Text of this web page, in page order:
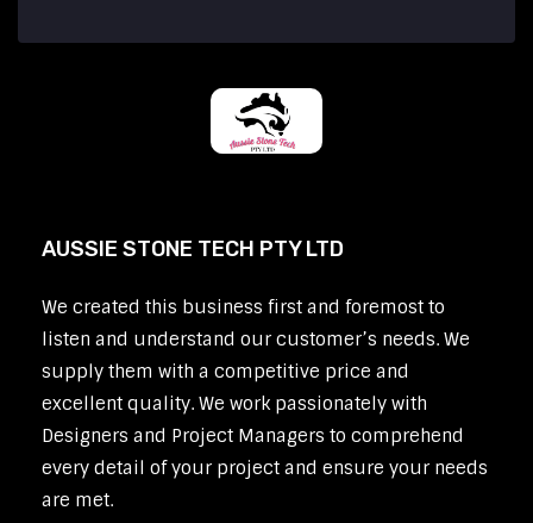
AUSSIE STONE TECH PTY LTD
We created this business first and foremost to
listen and understand our customer’s needs. We
supply them with a competitive price and
excellent quality. We work passionately with
Designers and Project Managers to comprehend
every detail of your project and ensure your needs
are met.